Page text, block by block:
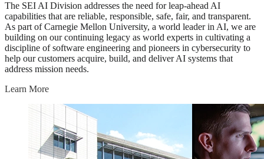
The SEI AI Division addresses the need for leap-ahead AI
capabilities that are reliable, responsible, safe, fair, and transparent.
As part of Carnegie Mellon University, a world leader in AI, we are
building on our continuing legacy as world experts in cultivating a
discipline of software engineering and pioneers in cybersecurity to
help our customers acquire, build, and deliver AI systems that
address mission needs.
Learn More